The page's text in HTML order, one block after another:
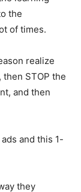
the
of times.
realize
STOP the
and then
and this 1-
they